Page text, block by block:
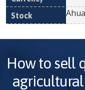
How to sell